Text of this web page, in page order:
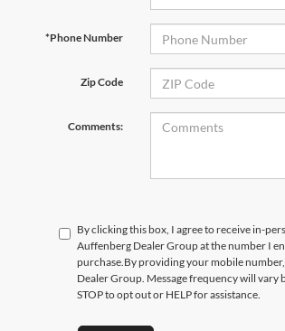
*Phone Number
Zip Code
Comments:
By clicking this box, I agree to receive in-
Auffenberg Dealer Group at the number I
purchase.By providing your mobile
Dealer Group. Message frequency will vary
STOP to opt out or HELP for assistance.